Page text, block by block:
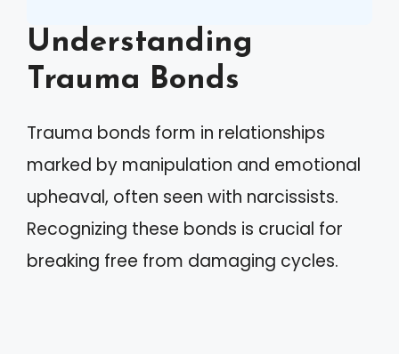
Understanding
Trauma Bonds
Trauma bonds form in relationships
marked by manipulation and emotional
upheaval, often seen with narcissists.
Recognizing these bonds is crucial for
breaking free from damaging cycles.